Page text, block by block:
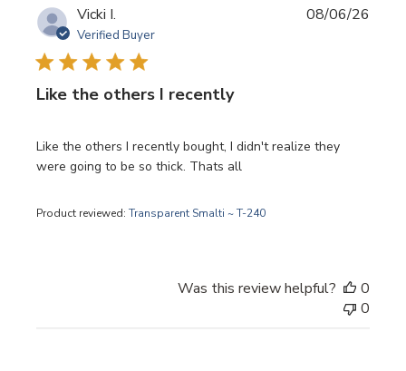
Vicki I.
Verified Buyer
Like the others I recently
Like the others I recently bought, I didn't realize they
were going to be so thick. Thats all
Product reviewed:Transparent Smalti ~ T-240
08/06/26
Was this review helpful?
0
0